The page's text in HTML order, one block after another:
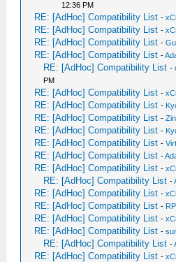
12:36 PM
RE: [AdHoc] Compatibility List -
RE: [AdHoc] Compatibility List -
RE: [AdHoc] Compatibility List -
RE: [AdHoc] Compatibility List -
RE: [AdHoc] Compatibility List -
PM
RE: [AdHoc] Compatibility List -
RE: [AdHoc] Compatibility List -
RE: [AdHoc] Compatibility List -
RE: [AdHoc] Compatibility List -
RE: [AdHoc] Compatibility List -
RE: [AdHoc] Compatibility List -
RE: [AdHoc] Compatibility List -
RE: [AdHoc] Compatibility List -
RE: [AdHoc] Compatibility List -
RE: [AdHoc] Compatibility List -
RE: [AdHoc] Compatibility List -
RE: [AdHoc] Compatibility List -
RE: [AdHoc] Compatibility List -
RE: [AdHoc] Compatibility List -